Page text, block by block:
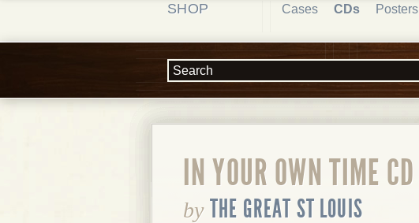
SHOP Cases CDs Posters
IN YOUR OWN TIME CD
by THE GREAT ST LOUIS